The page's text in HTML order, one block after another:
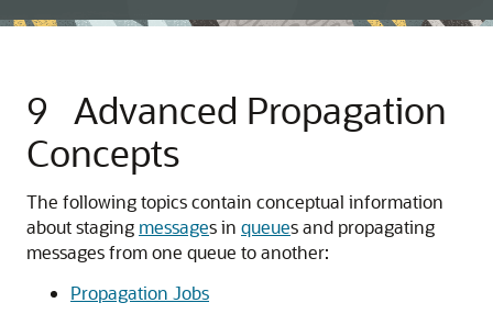
9 Advanced Propagation
Concepts
The following topics contain conceptual information
about staging messages in queues and propagating
messages from one queue to another:
Propagation Jobs